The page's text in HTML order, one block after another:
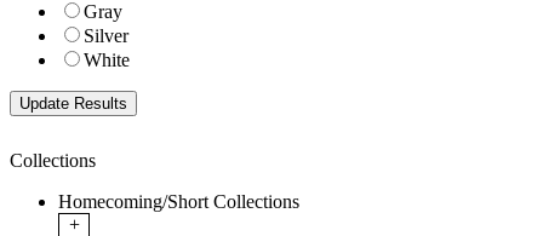
Gray
Silver
White
Collections
Homecoming/Short Collections
+